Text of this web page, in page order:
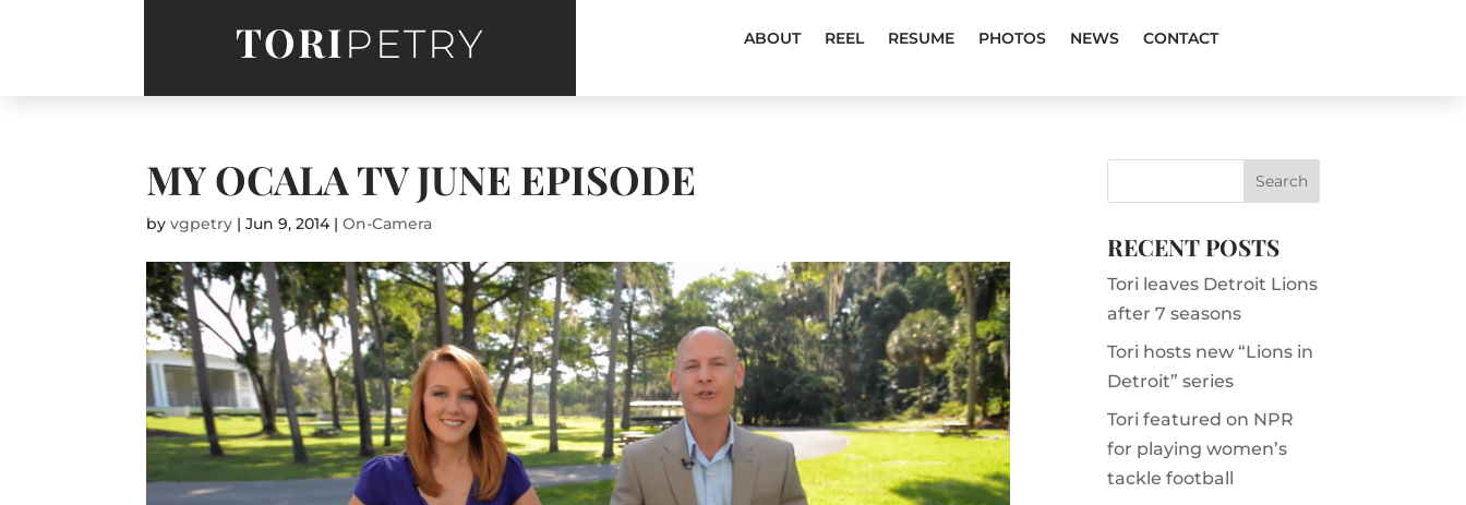
TORIPETRY ABOUT REEL RESUME PHOTOS NEWS CONTACT
MY OCALA TV JUNE EPISODE
byvgpetry |Jun 9, 2014|On-Camera
RECENT POSTS
Tori leaves Detroit Lions
after 7 seasons
Tori hosts new “Lions in
Detroit” series
Tori featured on NPR
for playing women’s
tackle football